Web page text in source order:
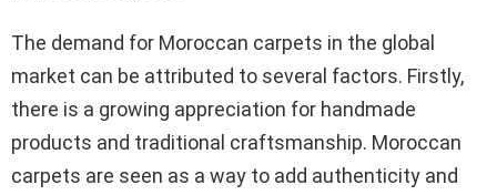
The demand for Moroccan carpets in the global
market can be attributed to several factors. Firstly,
there is a growing appreciation for handmade
products and traditional craftsmanship. Moroccan
carpets are seen as a way to add authenticity and